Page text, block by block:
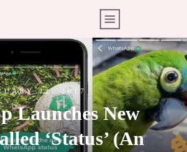
22, 2017
Launches New
‘Status’ (An